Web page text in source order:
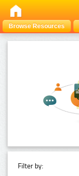
Browse Resources
Filter by: